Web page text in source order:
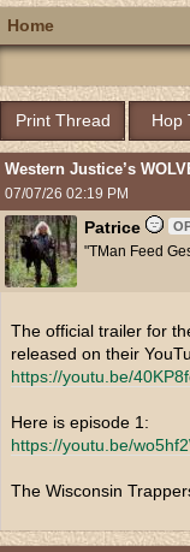
Home
Print Thread Hop
Western Justice’s
07/07/26 02:19 PM
Patrice
"TMan Feed
The official trailer for
released on their
https://youtu.be/
Here is episode 1:
https://youtu.be/
The Wisconsin